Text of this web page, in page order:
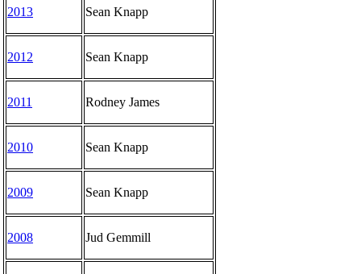
2013 Sean Knapp
2012 Sean Knapp
2011 Rodney James
2010 Sean Knapp
2009 Sean Knapp
2008 Jud Gemmill